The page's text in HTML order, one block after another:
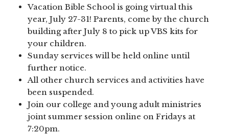
Vacation Bible School is going virtual this
year, July 27-31! Parents, come by the church
building after July 8 to pick up VBS kits for
your children.
Sunday services will be held online until
further notice.
All other church services and activities have
been suspended.
Join our college and young adult ministries
joint summer session online on Fridays at
7:20pm.